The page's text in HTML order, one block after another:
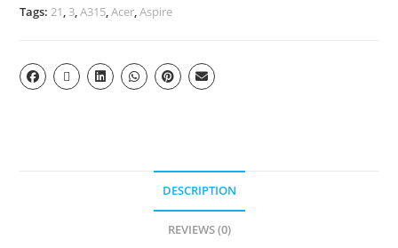
Tags: 21 3 ,A315 ,Acer ,Aspire
DESCRIPTION
REVIEWS (0)